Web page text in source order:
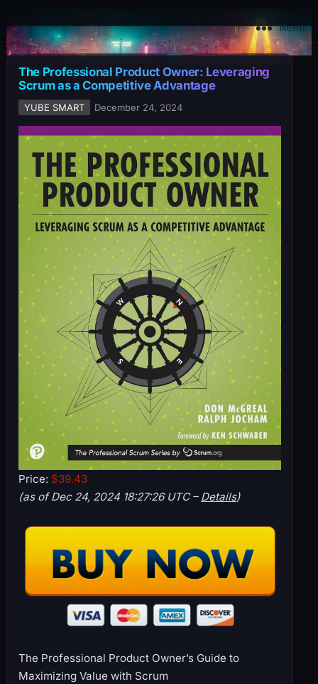
Menu
The Professional Product Owner: Leveraging
Scrum as a Competitive Advantage
YUBE SMART December 24, 2024
Price: $39.43
(as of Dec 24, 2024 18:27:26 UTC – Details)
The Professional Product Owner’s Guide to
Maximizing Value with Scrum